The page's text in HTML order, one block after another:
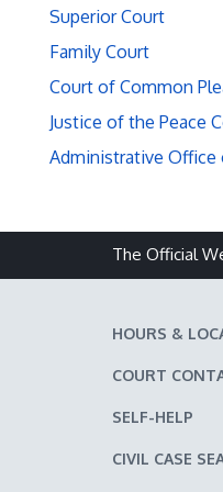
Superior Court
Family Court
Court of Common
Justice of the Peace
Administrative Office
The Official
HOURS &
COURT
SELF-HELP
CIVIL CASE